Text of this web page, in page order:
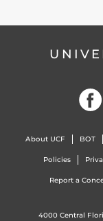
About UCF BOT
Policies
Report a
4000 Central